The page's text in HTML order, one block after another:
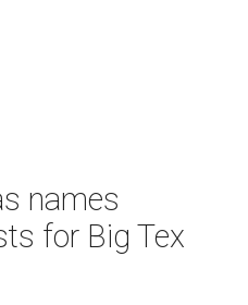
names
for Big Tex